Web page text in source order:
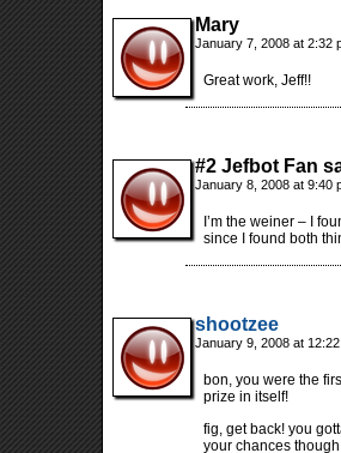
Mary
January 7, 2008 at 2:32
Great work, Jeff!!
#2 Jefbot Fan
January 8, 2008 at 9:40
I’m the weiner – I
since I found both
shootzee
January 9, 2008 at
bon, you were the
prize in itself!
fig, get back! you
your chances